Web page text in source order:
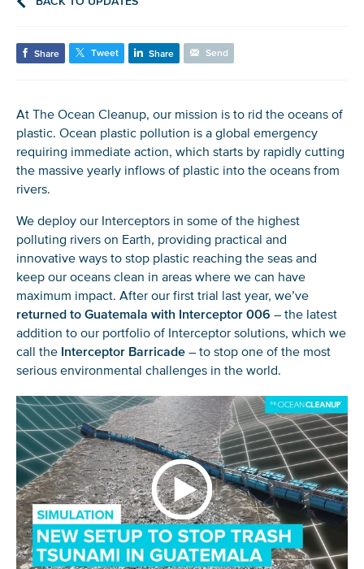
Share Tweet Share Send
At The Ocean Cleanup, our mission is to rid the oceans of
plastic. Ocean plastic pollution is a global emergency
requiring immediate action, which starts by rapidly cutting
the massive yearly inflows of plastic into the oceans from
rivers.
We deploy our Interceptors in some of the highest
polluting rivers on Earth, providing practical and
innovative ways to stop plastic reaching the seas and
keep our oceans clean in areas where we can have
maximum impact. After our first trial last year, we’ve
returned to Guatemala with Interceptor 006 – the latest
addition to our portfolio of Interceptor solutions, which we
call the Interceptor Barricade – to stop one of the most
serious environmental challenges in the world.